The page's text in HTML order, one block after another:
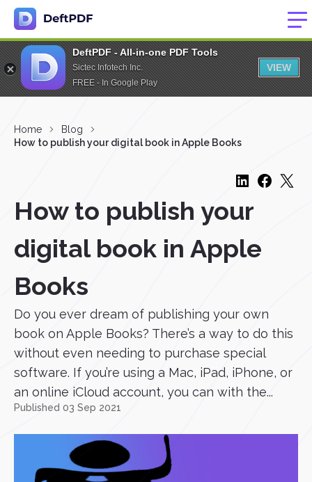
DeftPDF - All-in-one PDF Tools
Sictec Infotech Inc.
FREE - In Google Play
VIEW
Home
Blog
How to publish your digital book in Apple Books
How to publish your
digital book in Apple
Books
Do you ever dream of publishing your own
book on Apple Books? There’s a way to do this
without even needing to purchase special
software. If you’re using a Mac, iPad, iPhone, or
an online iCloud account, you can with the...
Published 03 Sep 2021